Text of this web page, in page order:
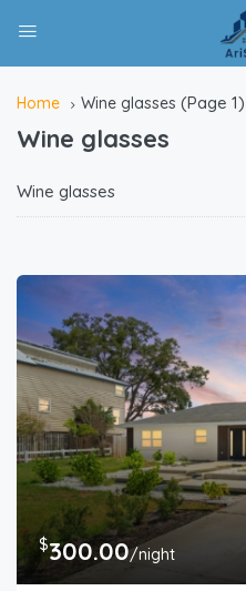
Home Wine glasses (Page 1)
Wine glasses
Wine glasses
$300.00/night